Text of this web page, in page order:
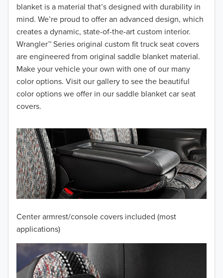
blanket is a material that’s designed with durability in
mind. We’re proud to offer an advanced design, which
creates a dynamic, state-of-the-art custom interior.
Wrangler™ Series original custom fit truck seat covers
are engineered from original saddle blanket material.
Make your vehicle your own with one of our many
color options. Visit our gallery to see the beautiful
color options we offer in our saddle blanket car seat
covers.
Center armrest/console covers included (most
applications)
2016
2015
2014
2013
2012
2010
2009
2008
2006
2005
2004